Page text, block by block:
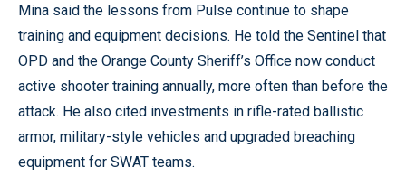
Mina said the lessons from Pulse continue to shape
training and equipment decisions. He told the Sentinel that
OPD and the Orange County Sheriff’s Office now conduct
active shooter training annually, more often than before the
attack. He also cited investments in rifle-rated ballistic
armor, military-style vehicles and upgraded breaching
equipment for SWAT teams.